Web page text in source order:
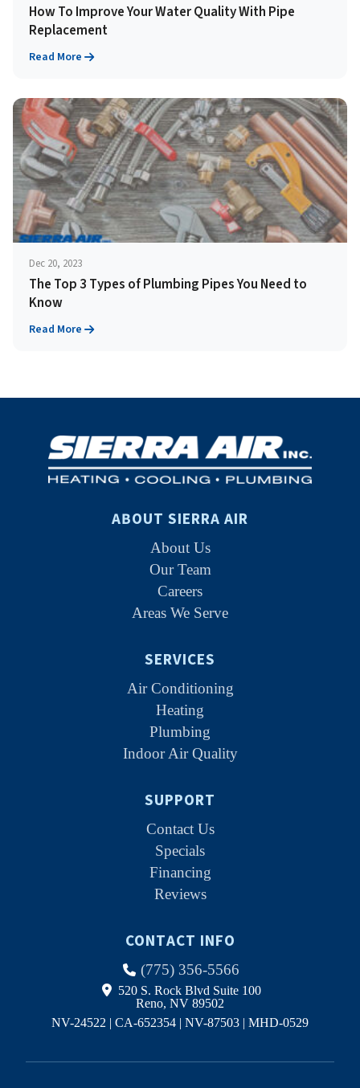
How To Improve Your Water Quality With Pipe
Replacement
Read More
Dec 20, 2023
The Top 3 Types of Plumbing Pipes You Need to
Know
Read More
ABOUT SIERRA AIR
About Us
Our Team
Careers
Areas We Serve
SERVICES
Air Conditioning
Heating
Plumbing
Indoor Air Quality
SUPPORT
Contact Us
Specials
Financing
Reviews
CONTACT INFO
(775) 356-5566
520 S. Rock Blvd Suite 100
Reno, NV 89502
NV-24522 | CA-652354 | NV-87503 | MHD-0529